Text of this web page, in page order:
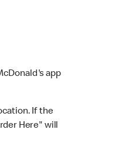
app
If the
Here" will